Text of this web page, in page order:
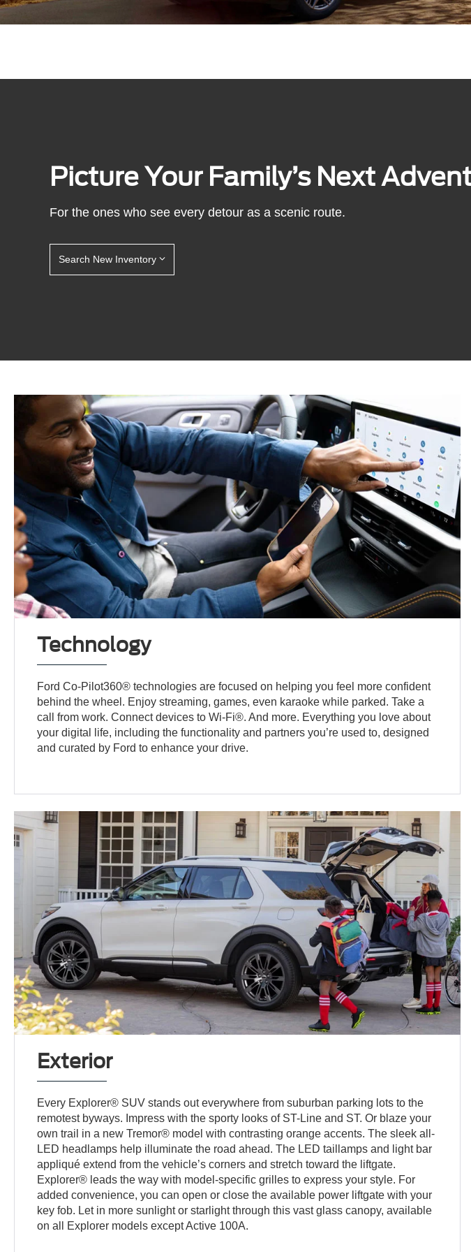
Picture Your Family’s Next
For the ones who see every detour as a scenic route.
Search New Inventory
Technology
Ford Co-Pilot360® technologies are focused on helping you feel more confident
behind the wheel. Enjoy streaming, games, even karaoke while parked. Take a
call from work. Connect devices to Wi-Fi®. And more. Everything you love about
your digital life, including the functionality and partners you’re used to, designed
and curated by Ford to enhance your drive.
Exterior
Every Explorer® SUV stands out everywhere from suburban parking lots to the
remotest byways. Impress with the sporty looks of ST-Line and ST. Or blaze your
own trail in a new Tremor® model with contrasting orange accents. The sleek all-
LED headlamps help illuminate the road ahead. The LED taillamps and light bar
appliqué extend from the vehicle’s corners and stretch toward the liftgate.
Explorer® leads the way with model-specific grilles to express your style. For
added convenience, you can open or close the available power liftgate with your
key fob. Let in more sunlight or starlight through this vast glass canopy, available
on all Explorer models except Active 100A.